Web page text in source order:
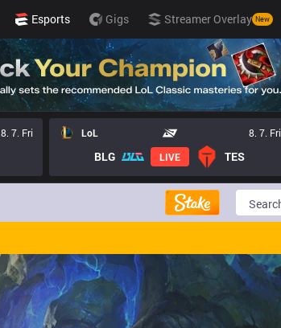
Esports Gigs Streamer Overlay New
8. 7. Fri LoL 8. 7. Fri
BLG LIVE TES